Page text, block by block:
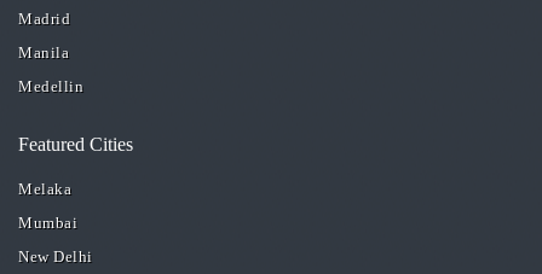
Madrid
Manila
Medellin
Featured Cities
Melaka
Mumbai
New Delhi